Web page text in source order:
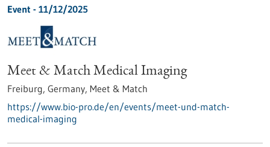
Event - 11/12/2025
Meet & Match Medical Imaging
Freiburg, Germany, Meet & Match
https://www.bio-pro.de/en/events/meet-und-match-
medical-imaging